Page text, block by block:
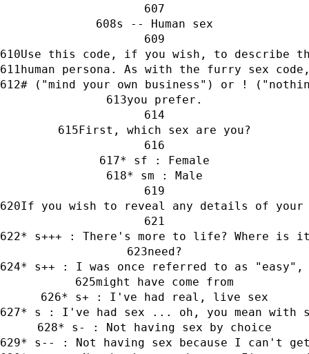
s -- Human sex
Use this code, if you wish, to describe
human persona. As with the furry sex
# ("mind your own business") or !
you prefer.
First, which sex are you?
* sf : Female
* sm : Male
If you wish to reveal any details of
* s+++ : There's more to life? Where is it,
need?
* s++ : I was once referred to as "easy",
might have come from
* s+ : I've had real, live sex
* s : I've had sex ... oh, you mean with
* s- : Not having sex by choice
* s-- : Not having sex because I can't